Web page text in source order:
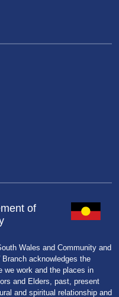
of
Wales and Community and
acknowledges the
we work and the places in
and Elders, past, present
and spiritual relationship and